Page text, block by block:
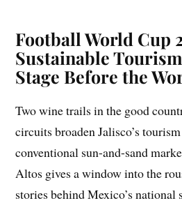
Football World Cup
Sustainable
Stage Before the
Two wine trails in the good
circuits broaden Jalisco’s
conventional sun-and-sand
Altos gives a window into the
stories behind Mexico’s national